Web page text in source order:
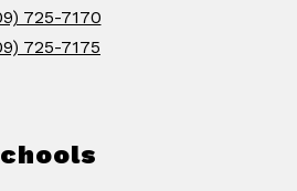
725-7170
725-7175